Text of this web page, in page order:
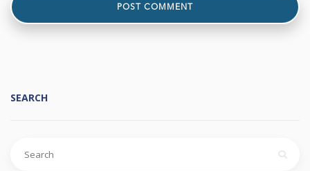
SEARCH